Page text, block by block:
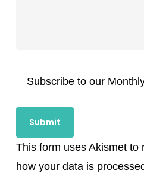
Subscribe to our
This form uses Akismet to
how your data is